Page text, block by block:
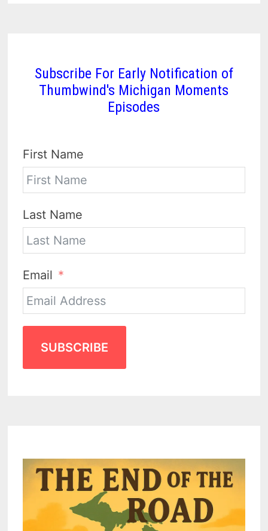
Subscribe For Early Notification of
Thumbwind's Michigan Moments
Episodes
First Name
Last Name
Email
SUBSCRIBE